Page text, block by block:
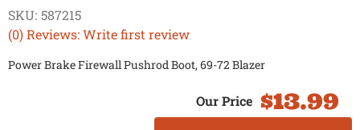
(0) Reviews: Write first review
SKU: 587215
Power Brake Firewall Pushrod Boot, 69-72 Blazer
$13.99